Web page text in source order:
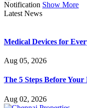
Notification Show More
Latest News
Medical Devices for
Aug 05, 2026
The 5 Steps Before
Aug 02, 2026